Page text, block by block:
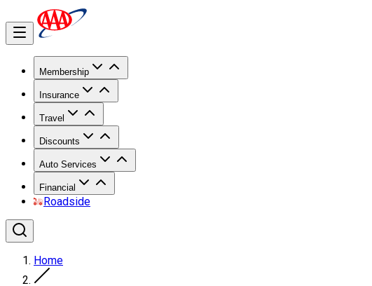
Membership
Insurance
Travel
Discounts
Auto Services
Financial
Roadside
Home